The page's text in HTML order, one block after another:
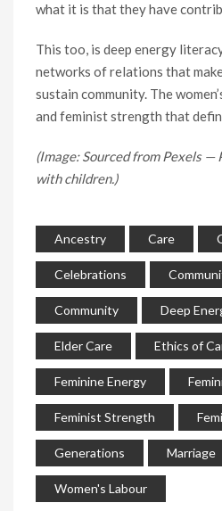
what it is that they have
This too, is deep energy
networks of relations that
sustain community. The
and feminist strength that
(Image: Sourced from Pexels —
with children.)
Ancestry Care
Celebrations
Community Deep
Elder Care Ethics of
Feminine Energy
Feminist Strength
Generations Marriage
Women's Labour